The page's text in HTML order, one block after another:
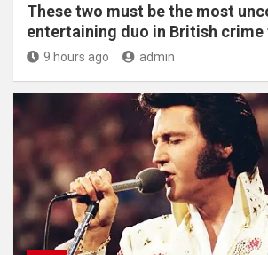
These two must be the most
entertaining duo in British
9 hours ago admin